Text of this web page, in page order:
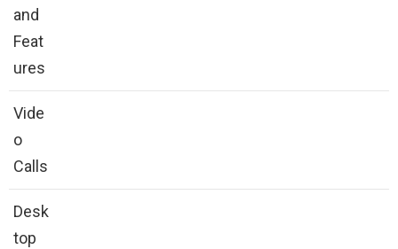
and
Feat
ures
Vide
o
Calls
Desk
top